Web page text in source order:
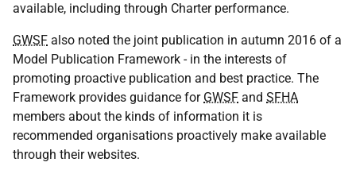
available, including through Charter performance.
GWSF also noted the joint publication in autumn 2016 of a
Model Publication Framework - in the interests of
promoting proactive publication and best practice. The
Framework provides guidance for GWSF and SFHA
members about the kinds of information it is
recommended organisations proactively make available
through their websites.